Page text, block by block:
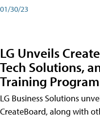
01/30/23
LG Unveils
Tech Solutions,
Training
LG Business Solutions
CreateBoard, along with